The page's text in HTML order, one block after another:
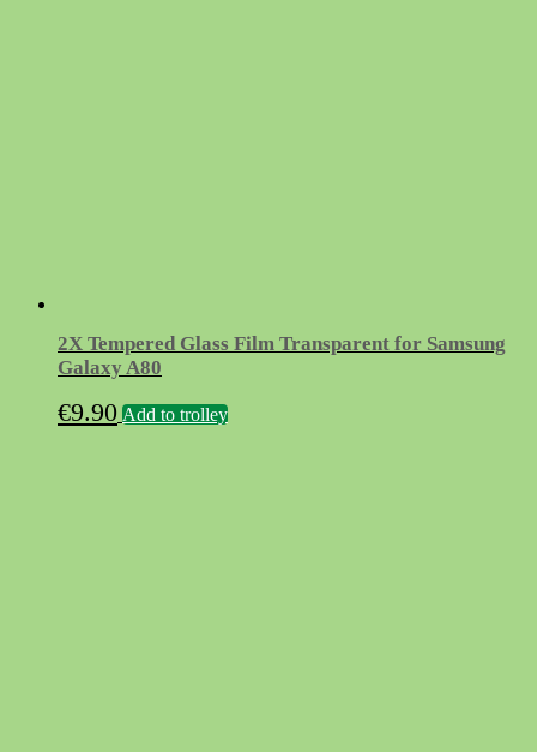
2X Tempered Glass Film Transparent for Samsung
Galaxy A80
€9.90 Add to trolley